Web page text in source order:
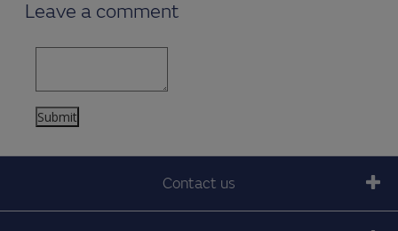
Leave a comment
Contact us